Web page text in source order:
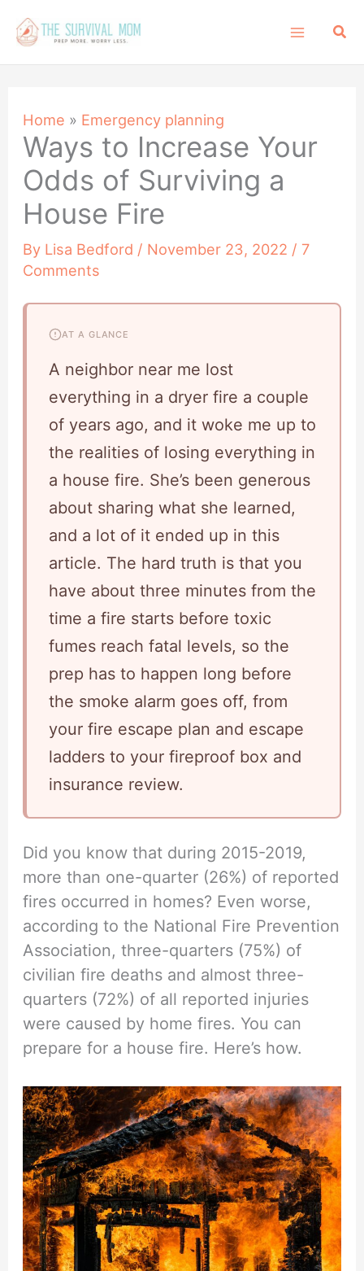
content
Home » Emergency planning
Ways to Increase Your
Odds of Surviving a
House Fire
By Lisa Bedford / November 23, 2022 / 7
Comments
AT A GLANCE
A neighbor near me lost
everything in a dryer fire a couple
of years ago, and it woke me up to
the realities of losing everything in
a house fire. She’s been generous
about sharing what she learned,
and a lot of it ended up in this
article. The hard truth is that you
have about three minutes from the
time a fire starts before toxic
fumes reach fatal levels, so the
prep has to happen long before
the smoke alarm goes off, from
your fire escape plan and escape
ladders to your fireproof box and
insurance review.
Did you know that during 2015-2019,
more than one-quarter (26%) of reported
fires occurred in homes? Even worse,
according to the National Fire Prevention
Association, three-quarters (75%) of
civilian fire deaths and almost three-
quarters (72%) of all reported injuries
were caused by home fires. You can
prepare for a house fire. Here’s how.